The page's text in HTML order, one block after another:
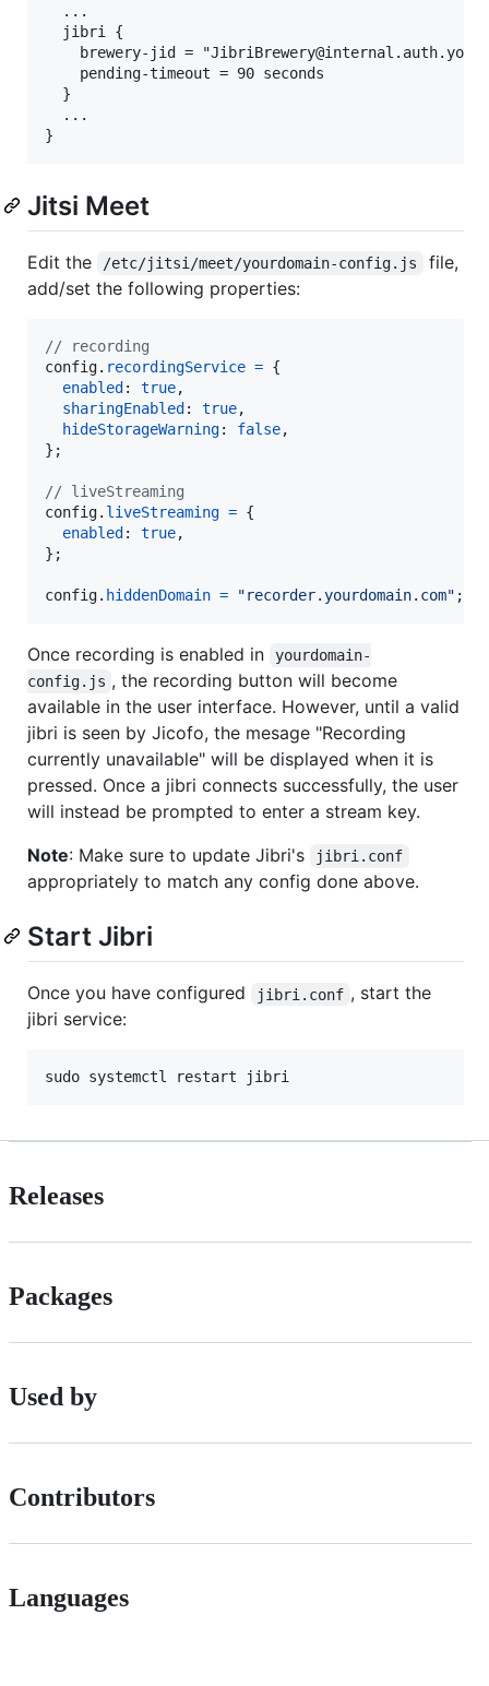
  ...
  jibri {
brewery-jid =
    pending-timeout = 90 seconds
  }
  ...
Jitsi Meet
Edit the /etc/jitsi/meet/yourdomain-config.js
file,
add/set the following properties:
// recording
config. recordingService = {
enabled : true,
sharingEnabled : true,
hideStorageWarning: false,
} ;
// liveStreaming
config. liveStreaming = {
enabled : true,
} ;
config. hiddenDomain = "recorder.yourdomain.com" ;
Once recording is enabled in
yourdomain-
config.js , the recording button will become
available in the user interface. However, until a valid
jibri is seen by Jicofo, the mesage "Recording
currently unavailable" will be displayed when it is
pressed. Once a jibri connects successfully, the user
will instead be prompted to enter a stream key.
Note: Make sure to update Jibri's jibri.conf
appropriately to match any config done above.
Start Jibri
Once you have configured jibri.conf , start the
jibri service:
sudo systemctl restart jibri
Releases
Packages
Used by
Contributors
Languages